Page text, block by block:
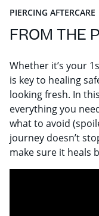
PIERCING AFTERCARE
FROM THE
Whether it’s your
is key to healing
looking fresh. In
everything you
what to avoid
journey doesn’t
make sure it heals